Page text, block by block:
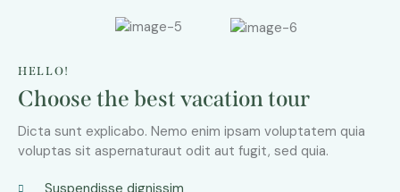
HELLO!
Choose the best vacation tour
Dicta sunt explicabo. Nemo enim ipsam voluptatem quia
voluptas sit aspernaturaut odit aut fugit, sed quia.
Suspendisse dignissim